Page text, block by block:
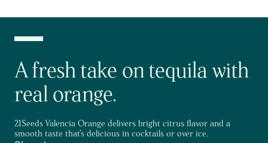
A fresh take on tequila with
real orange.
21Seeds Valencia Orange delivers bright citrus flavor and a
smooth taste that’s delicious in cocktails or over ice.